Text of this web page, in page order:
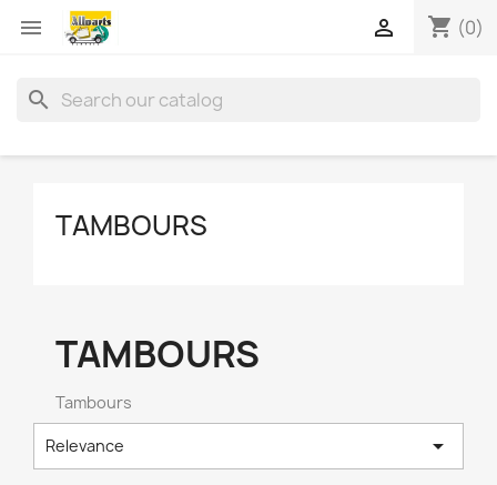
 shopping_cart (0)

search
TAMBOURS
TAMBOURS
Tambours
Relevance 